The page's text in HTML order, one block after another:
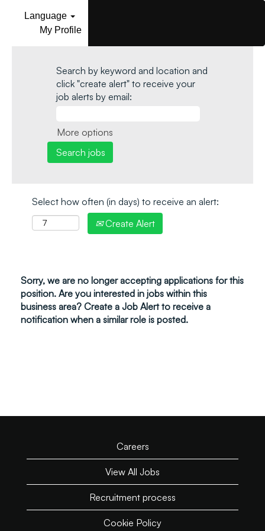
Language
My Profile
Search by keyword and location and
click "create alert" to receive your
job alerts by email:
More options
Select how often (in days) to receive an alert:
Create Alert
Sorry, we are no longer accepting applications for this
position. Are you interested in jobs within this
business area? Create a Job Alert to receive a
notification when a similar role is posted.
Careers
View All Jobs
Recruitment process
Cookie Policy